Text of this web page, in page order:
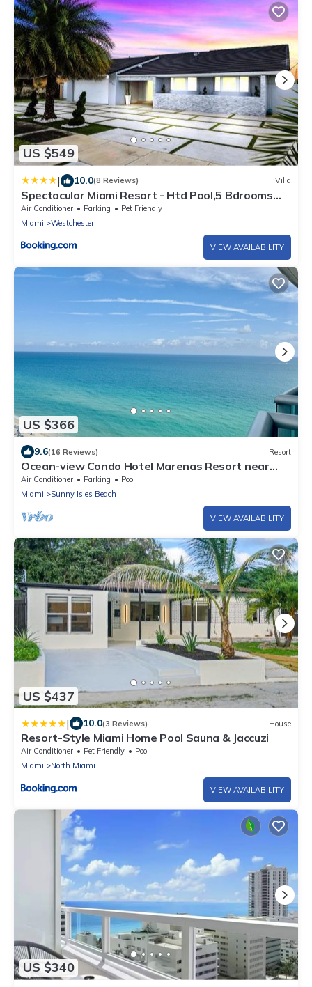
US $549
| 10.0(8 Reviews) Villa
Spectacular Miami Resort - Htd Pool,5 Bdrooms
,Mini Golf, Playground, Baby Items, BBQ
Air Conditioner Parking
Pet Friendly
Miami
Westchester
VIEW AVAILABILITY
US $366
9.6(16 Reviews) Resort
Ocean-view Condo Hotel Marenas Resort near
Aventura Mall.
Air Conditioner Parking
Pool
Miami
Sunny Isles Beach
VIEW AVAILABILITY
US $437
| 10.0(3 Reviews) House
Resort-Style Miami Home Pool Sauna & Jaccuzi
Air Conditioner Pet Friendly
Pool
Miami
North Miami
VIEW AVAILABILITY
US $340